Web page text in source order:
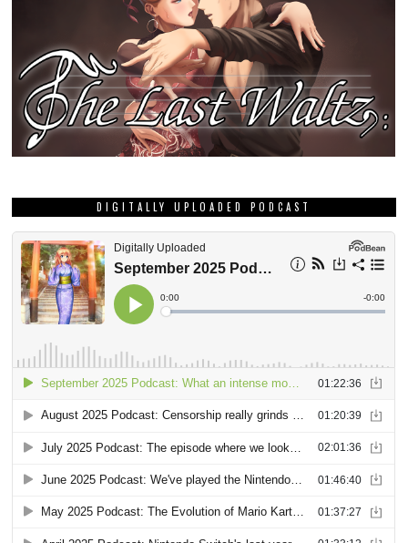
DIGITALLY UPLOADED PODCAST